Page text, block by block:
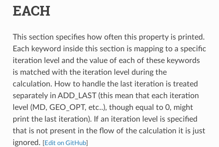
EACH
This section specifies how often this property is printed.
Each keyword inside this section is mapping to a specific
iteration level and the value of each of these keywords
is matched with the iteration level during the
calculation. How to handle the last iteration is treated
separately in ADD_LAST (this mean that each iteration
level (MD, GEO_OPT, etc..), though equal to 0, might
print the last iteration). If an iteration level is specified
that is not present in the flow of the calculation it is just
ignored.
Edit on GitHub]